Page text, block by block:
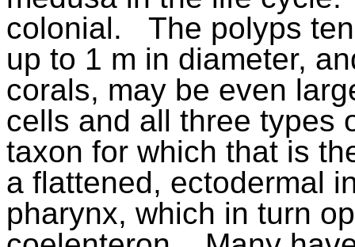
colonial.
The polyps
up to 1 m in diameter,
corals, may be even
cells and all three types
taxon for which that is
a flattened, ectodermal
pharynx, which in turn